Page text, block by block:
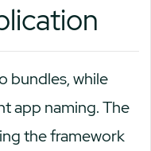
bundles, while
app naming. The
the framework